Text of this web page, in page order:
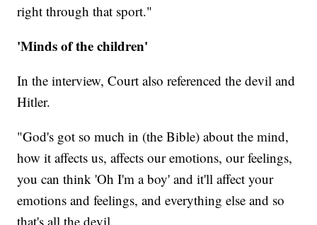
right through that sport."
'Minds of the children'
In the interview, Court also referenced the devil and
Hitler.
"God's got so much in (the Bible) about the mind,
how it affects us, affects our emotions, our feelings,
you can think 'Oh I'm a boy' and it'll affect your
emotions and feelings, and everything else and so
that's all the devil.